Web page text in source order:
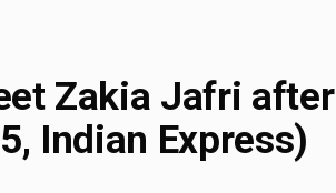
Zakia Jafri
Indian Express)